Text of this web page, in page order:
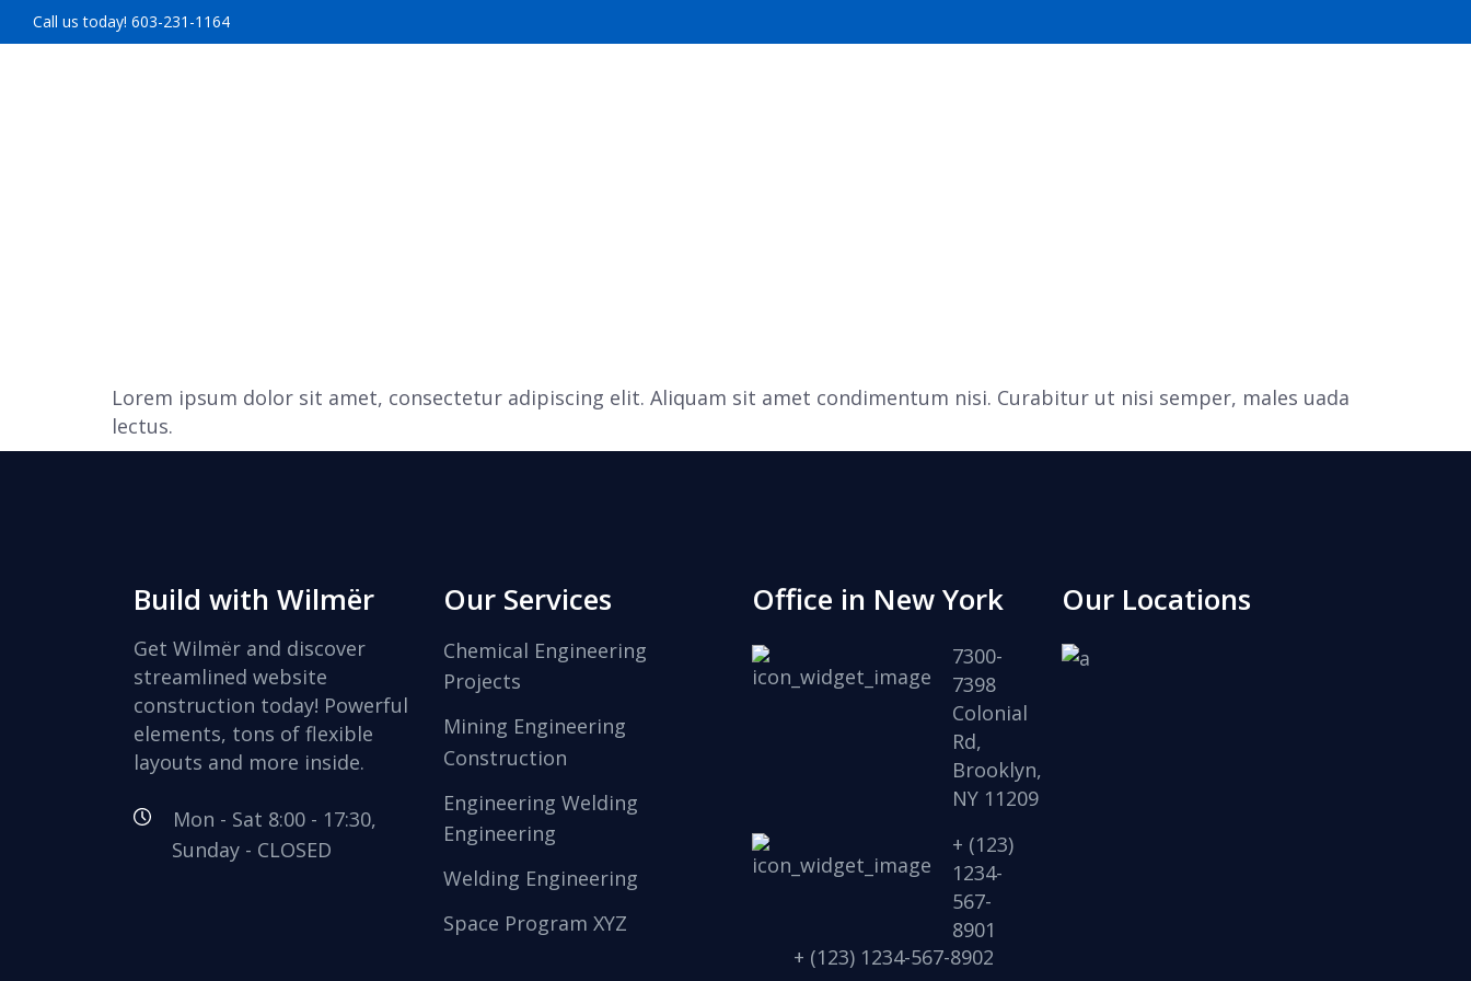
Call us today! 603-231-1164
Lorem ipsum dolor sit amet, consectetur adipiscing elit. Aliquam sit amet condimentum nisi. Curabitur ut nisi semper, males uada
lectus.
Build with Wilmër
Get Wilmër and discover
streamlined website
construction today! Powerful
elements, tons of flexible
layouts and more inside.
Mon - Sat 8:00 - 17:30,
Sunday - CLOSED
Our Services
Chemical Engineering
Projects
Mining Engineering
Construction
Engineering Welding
Engineering
Welding Engineering
Space Program XYZ
Office in New York
7300-
7398
Colonial
Rd,
Brooklyn,
NY 11209
+ (123)
1234-
567-
8901
+ (123) 1234-567-8902
Our Locations